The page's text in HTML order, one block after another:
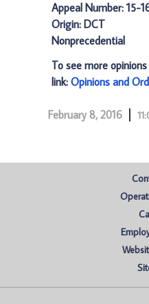
Appeal Number: 15-
Origin: DCT
Nonprecedential
To see more
link: Opinions and
February 8, 2016